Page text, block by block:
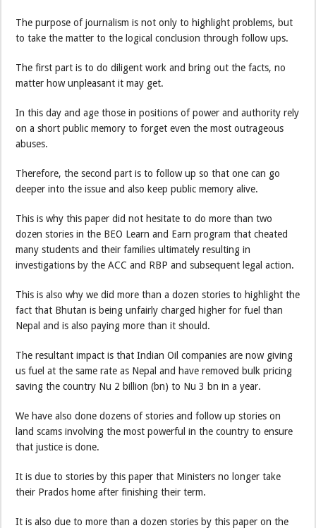
The purpose of journalism is not only to highlight problems, but
to take the matter to the logical conclusion through follow ups.
The first part is to do diligent work and bring out the facts, no
matter how unpleasant it may get.
In this day and age those in positions of power and authority rely
on a short public memory to forget even the most outrageous
abuses.
Therefore, the second part is to follow up so that one can go
deeper into the issue and also keep public memory alive.
This is why this paper did not hesitate to do more than two
dozen stories in the BEO Learn and Earn program that cheated
many students and their families ultimately resulting in
investigations by the ACC and RBP and subsequent legal action.
This is also why we did more than a dozen stories to highlight the
fact that Bhutan is being unfairly charged higher for fuel than
Nepal and is also paying more than it should.
The resultant impact is that Indian Oil companies are now giving
us fuel at the same rate as Nepal and have removed bulk pricing
saving the country Nu 2 billion (bn) to Nu 3 bn in a year.
We have also done dozens of stories and follow up stories on
land scams involving the most powerful in the country to ensure
that justice is done.
It is due to stories by this paper that Ministers no longer take
their Prados home after finishing their term.
It is also due to more than a dozen stories by this paper on the